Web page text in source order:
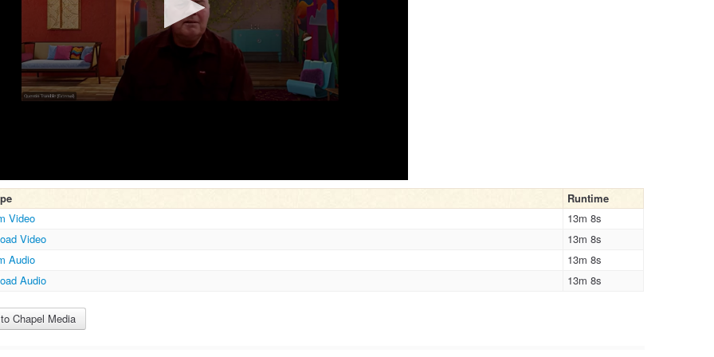
Runtime
Video
13m 8s
Video
13m 8s
Audio
13m 8s
Audio
13m 8s
Chapel Media